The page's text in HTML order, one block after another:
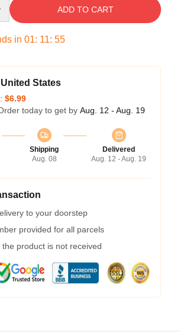
ADD TO CART
in 01: 11: 54
States
$6.99
today to get by Aug. 12 - Aug. 19
Shipping
Aug. 08
Delivered
Aug. 12 - Aug. 19
to your doorstep
provided for all parcels
product is not received